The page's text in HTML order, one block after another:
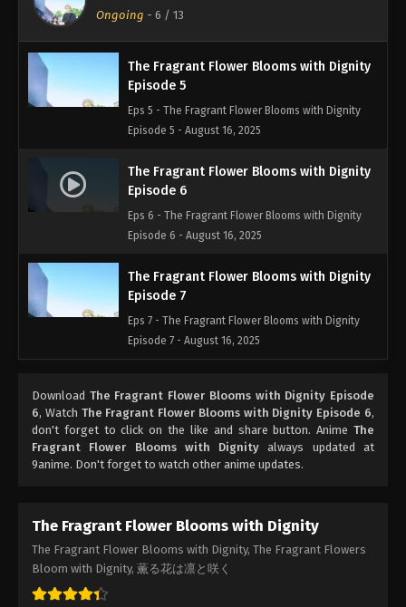
Ongoing - 6 / 13
Episode 4 - August 16, 2025
The Fragrant Flower Blooms with Dignity
Episode 5
Eps 5 - The Fragrant Flower Blooms with Dignity
Episode 5 - August 16, 2025
The Fragrant Flower Blooms with Dignity
Episode 6
Eps 6 - The Fragrant Flower Blooms with Dignity
Episode 6 - August 16, 2025
The Fragrant Flower Blooms with Dignity
Episode 7
Eps 7 - The Fragrant Flower Blooms with Dignity
Episode 7 - August 16, 2025
Download The Fragrant Flower Blooms with Dignity Episode
6, Watch The Fragrant Flower Blooms with Dignity Episode 6,
don't forget to click on the like and share button. Anime The
Fragrant Flower Blooms with Dignity always updated at
9anime. Don't forget to watch other anime updates.
The Fragrant Flower Blooms with Dignity
The Fragrant Flower Blooms with Dignity, The Fragrant Flowers
Bloom with Dignity, 薫る花は凛と咲く